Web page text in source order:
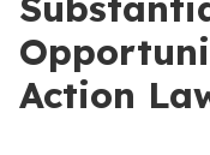
Action